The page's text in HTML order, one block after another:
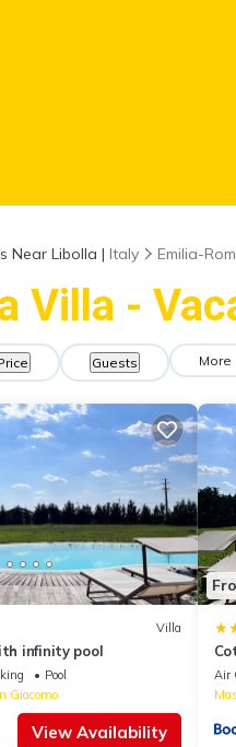
Near Libolla | Italy Emilia-
Villa -
Guests More
Villa
infinity pool
Pool
Giacomo
View Availability
Air